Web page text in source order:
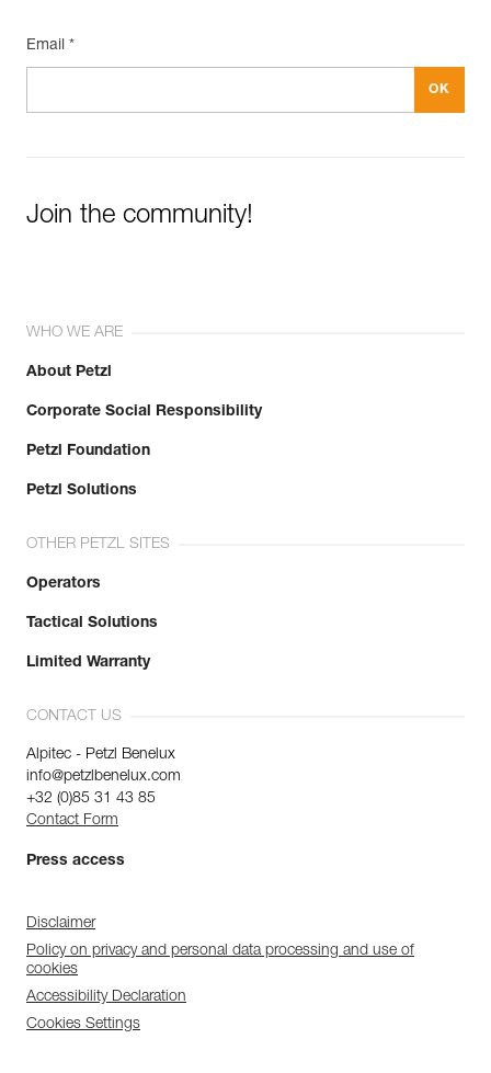
Email *
Join the community!
WHO WE ARE
About Petzl
Corporate Social Responsibility
Petzl Foundation
Petzl Solutions
OTHER PETZL SITES
Operators
Tactical Solutions
Limited Warranty
CONTACT US
Alpitec - Petzl Benelux
info@petzlbenelux.com
+32 (0)85 31 43 85
Contact Form
Press access
Disclaimer
Policy on privacy and personal data processing and use of
cookies
Accessibility Declaration
Cookies Settings